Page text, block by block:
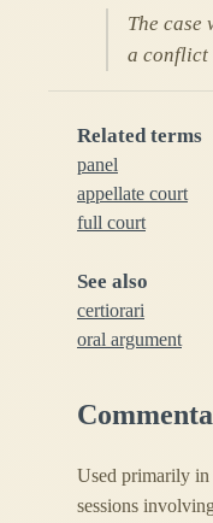
The case
a conflict
Related terms
panel
appellate court
full court
See also
certiorari
oral argument
Used primarily in
sessions